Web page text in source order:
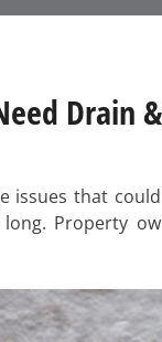
Drain
that
Property